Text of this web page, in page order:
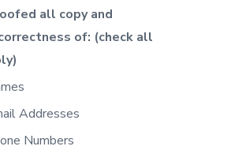
all copy and
of: (check all
Addresses
Numbers